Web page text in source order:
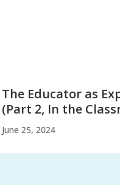
The Educator as
(Part 2, In the
June 25, 2024